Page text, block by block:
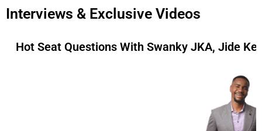
Interviews & Exclusive Videos
Hot Seat Questions With Swanky JKA, Jide